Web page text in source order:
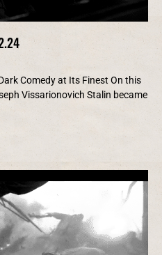
Comedy at Its Finest On this
Vissarionovich Stalin became